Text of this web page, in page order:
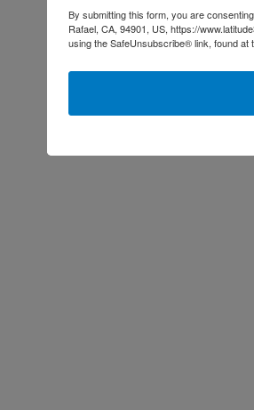
By submitting this form, you are
Rafael, CA, 94901, US, https://
using the SafeUnsubscribe® link, found at